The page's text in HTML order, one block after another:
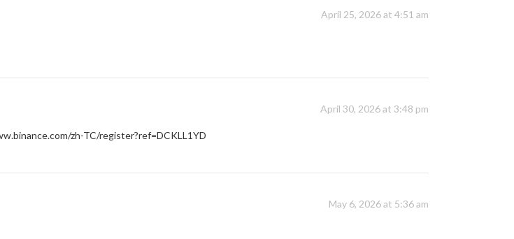
April 25, 2026 at 4:51 am
April 30, 2026 at 3:48 pm
zh-TC/register?ref=DCKLL1YD
May 6, 2026 at 5:36 am